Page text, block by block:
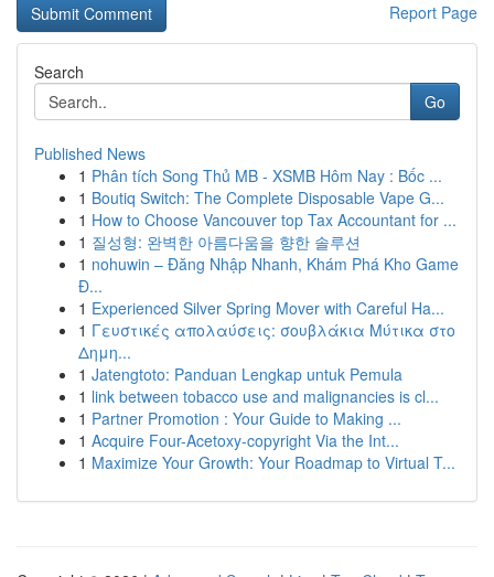
Report Page
Search
Go
Published News
1 Phân tích Song Thủ MB - XSMB Hôm Nay : Bốc ...
1 Boutiq Switch: The Complete Disposable Vape G...
1 How to Choose Vancouver top Tax Accountant for ...
1 질성형: 완벽한 아름다움을 향한 솔루션
1 nohuwin – Đăng Nhập Nhanh, Khám Phá Kho Game
Đ...
1 Experienced Silver Spring Mover with Careful Ha...
1 Γευστικές απολαύσεις: σουβλάκια Μύτικα στο
Δημη...
1 Jatengtoto: Panduan Lengkap untuk Pemula
1 link between tobacco use and malignancies is cl...
1 Partner Promotion : Your Guide to Making ...
1 Acquire Four-Acetoxy-copyright Via the Int...
1 Maximize Your Growth: Your Roadmap to Virtual T...